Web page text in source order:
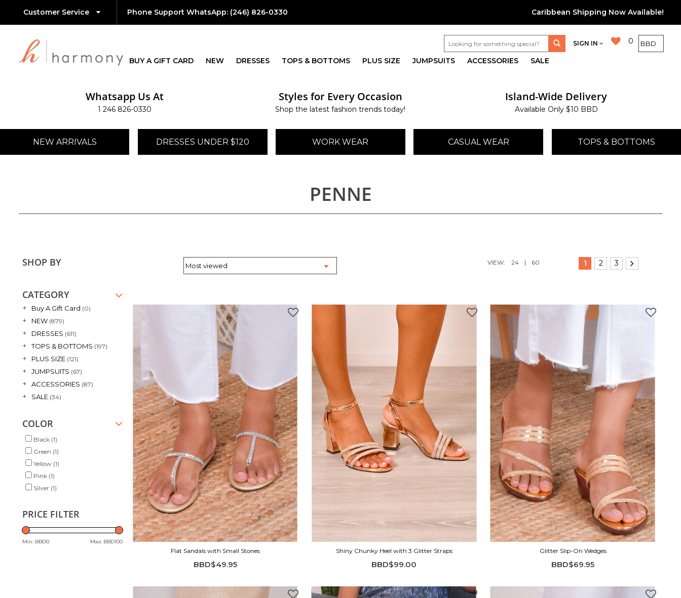
Customer Service Phone Support WhatsApp:(246) 826-0330 Caribbean Shipping Now Available!
0
SIGN IN
BUY A GIFT CARD NEW DRESSES TOPS & BOTTOMS PLUS SIZE JUMPSUITS ACCESSORIES SALE
Whatsapp Us At
1 246 826-0330
Styles for Every Occasion
Shop the latest fashion trends today!
Island-Wide Delivery
Available Only $10 BBD
NEW ARRIVALS DRESSES UNDER $120 WORK WEAR CASUAL WEAR TOPS & BOTTOMS
PENNE
SHOP BY VIEW: 24 | 60 1 2 3
CATEGORY
+ Buy A Gift Card (0)
+ NEW (879)
+ DRESSES (611)
+ TOPS & BOTTOMS (197)
+ PLUS SIZE (121)
+ JUMPSUITS (67)
+ ACCESSORIES (87)
+ SALE (34)
COLOR
Black (1)
Green (1)
Yellow (1)
Pink (1)
Silver (1)
PRICE FILTER
Min: BBD0 Max: BBD100
Flat Sandals with Small Stones
BBD$49.95
Shiny Chunky Heel with 3 Glitter Straps
BBD$99.00
Glitter Slip-On Wedges
BBD$69.95